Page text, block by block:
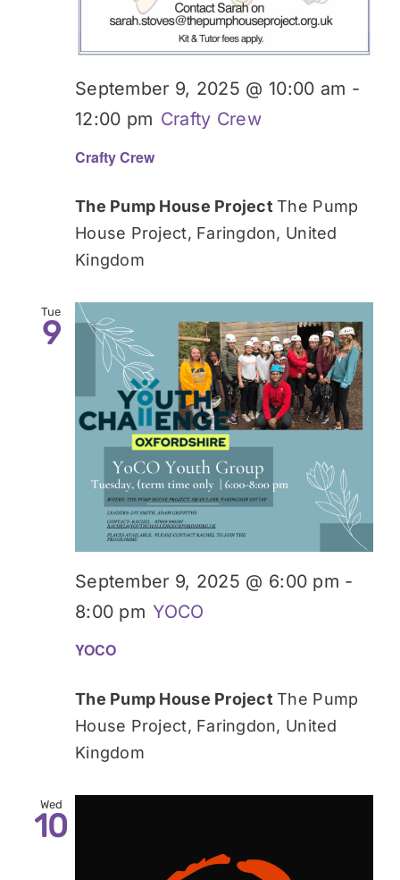
Crafty Crew
September 9, 2025 @ 10:00 am -
12:00 pm Crafty Crew
The Pump House ProjectThe Pump
House Project, Faringdon, United
Kingdom
Tue
9
YOCO
September 9, 2025 @ 6:00 pm -
8:00 pm YOCO
The Pump House ProjectThe Pump
House Project, Faringdon, United
Kingdom
Wed
10